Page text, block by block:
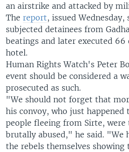
an airstrike and attacked by
The report, issued
subjected detainees from
beatings and later executed
hotel.
Human Rights Watch's Peter
event should be considered a
prosecuted as such.
"We should not forget that
his convoy, who just happened
people fleeing from Sirte, were
brutally abused," he said. "We
the rebels themselves showing